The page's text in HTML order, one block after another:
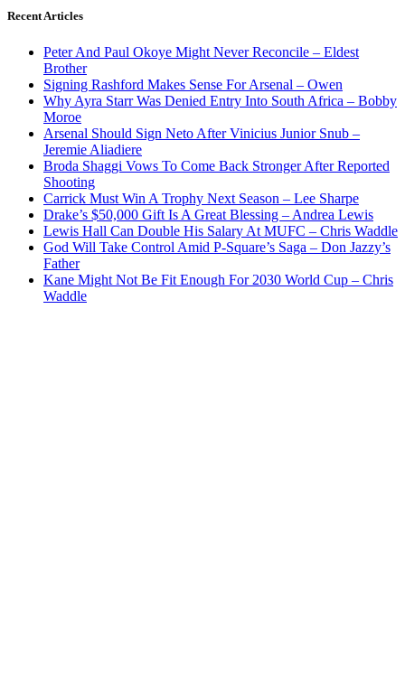
Recent Articles
Peter And Paul Okoye Might Never Reconcile – Eldest
Brother
Signing Rashford Makes Sense For Arsenal – Owen
Why Ayra Starr Was Denied Entry Into South Africa – Bobby
Moroe
Arsenal Should Sign Neto After Vinicius Junior Snub –
Jeremie Aliadiere
Broda Shaggi Vows To Come Back Stronger After Reported
Shooting
Carrick Must Win A Trophy Next Season – Lee Sharpe
Drake’s $50,000 Gift Is A Great Blessing – Andrea Lewis
Lewis Hall Can Double His Salary At MUFC – Chris Waddle
God Will Take Control Amid P-Square’s Saga – Don Jazzy’s
Father
Kane Might Not Be Fit Enough For 2030 World Cup – Chris
Waddle